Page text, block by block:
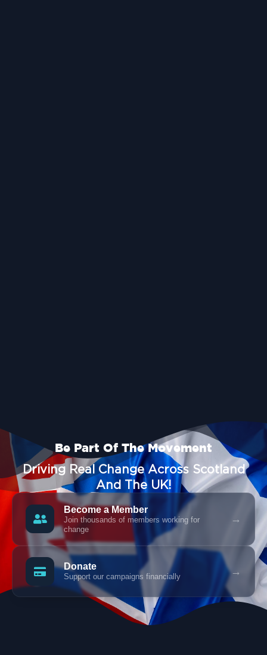
Be Part Of The Movement
Driving Real Change Across Scotland
And The UK!
Become a Member
Join thousands of members working for
change
→
Donate
Support our campaigns financially →